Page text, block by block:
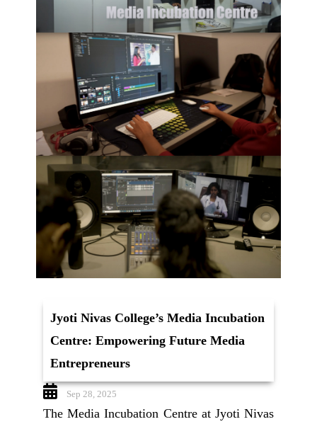
Jyoti Nivas College’s Media Incubation
Centre: Empowering Future Media
Entrepreneurs
Sep 28, 2025
The Media Incubation Centre at Jyoti Nivas